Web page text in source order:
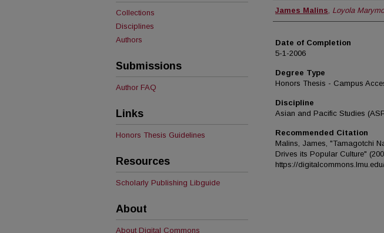
Author
James Malins, Loyola
Date of Completion
5-1-2006
Degree Type
Honors Thesis - Campus
Discipline
Asian and Pacific Studies
Recommended Citation
Malins, James, "Tamagotchi
Drives its Popular Culture"
https://
Collections
Disciplines
Authors
Submissions
Author FAQ
Links
Honors Thesis Guidelines
Resources
Scholarly Publishing Libguide
About
About Digital Commons